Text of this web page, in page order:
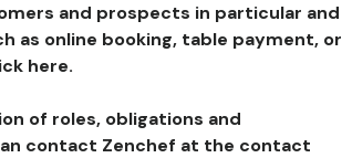
and prospects in particular and
as online booking, table payment, or
here.
of roles, obligations and
contact Zenchef at the contact